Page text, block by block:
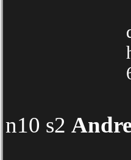
n10 s2